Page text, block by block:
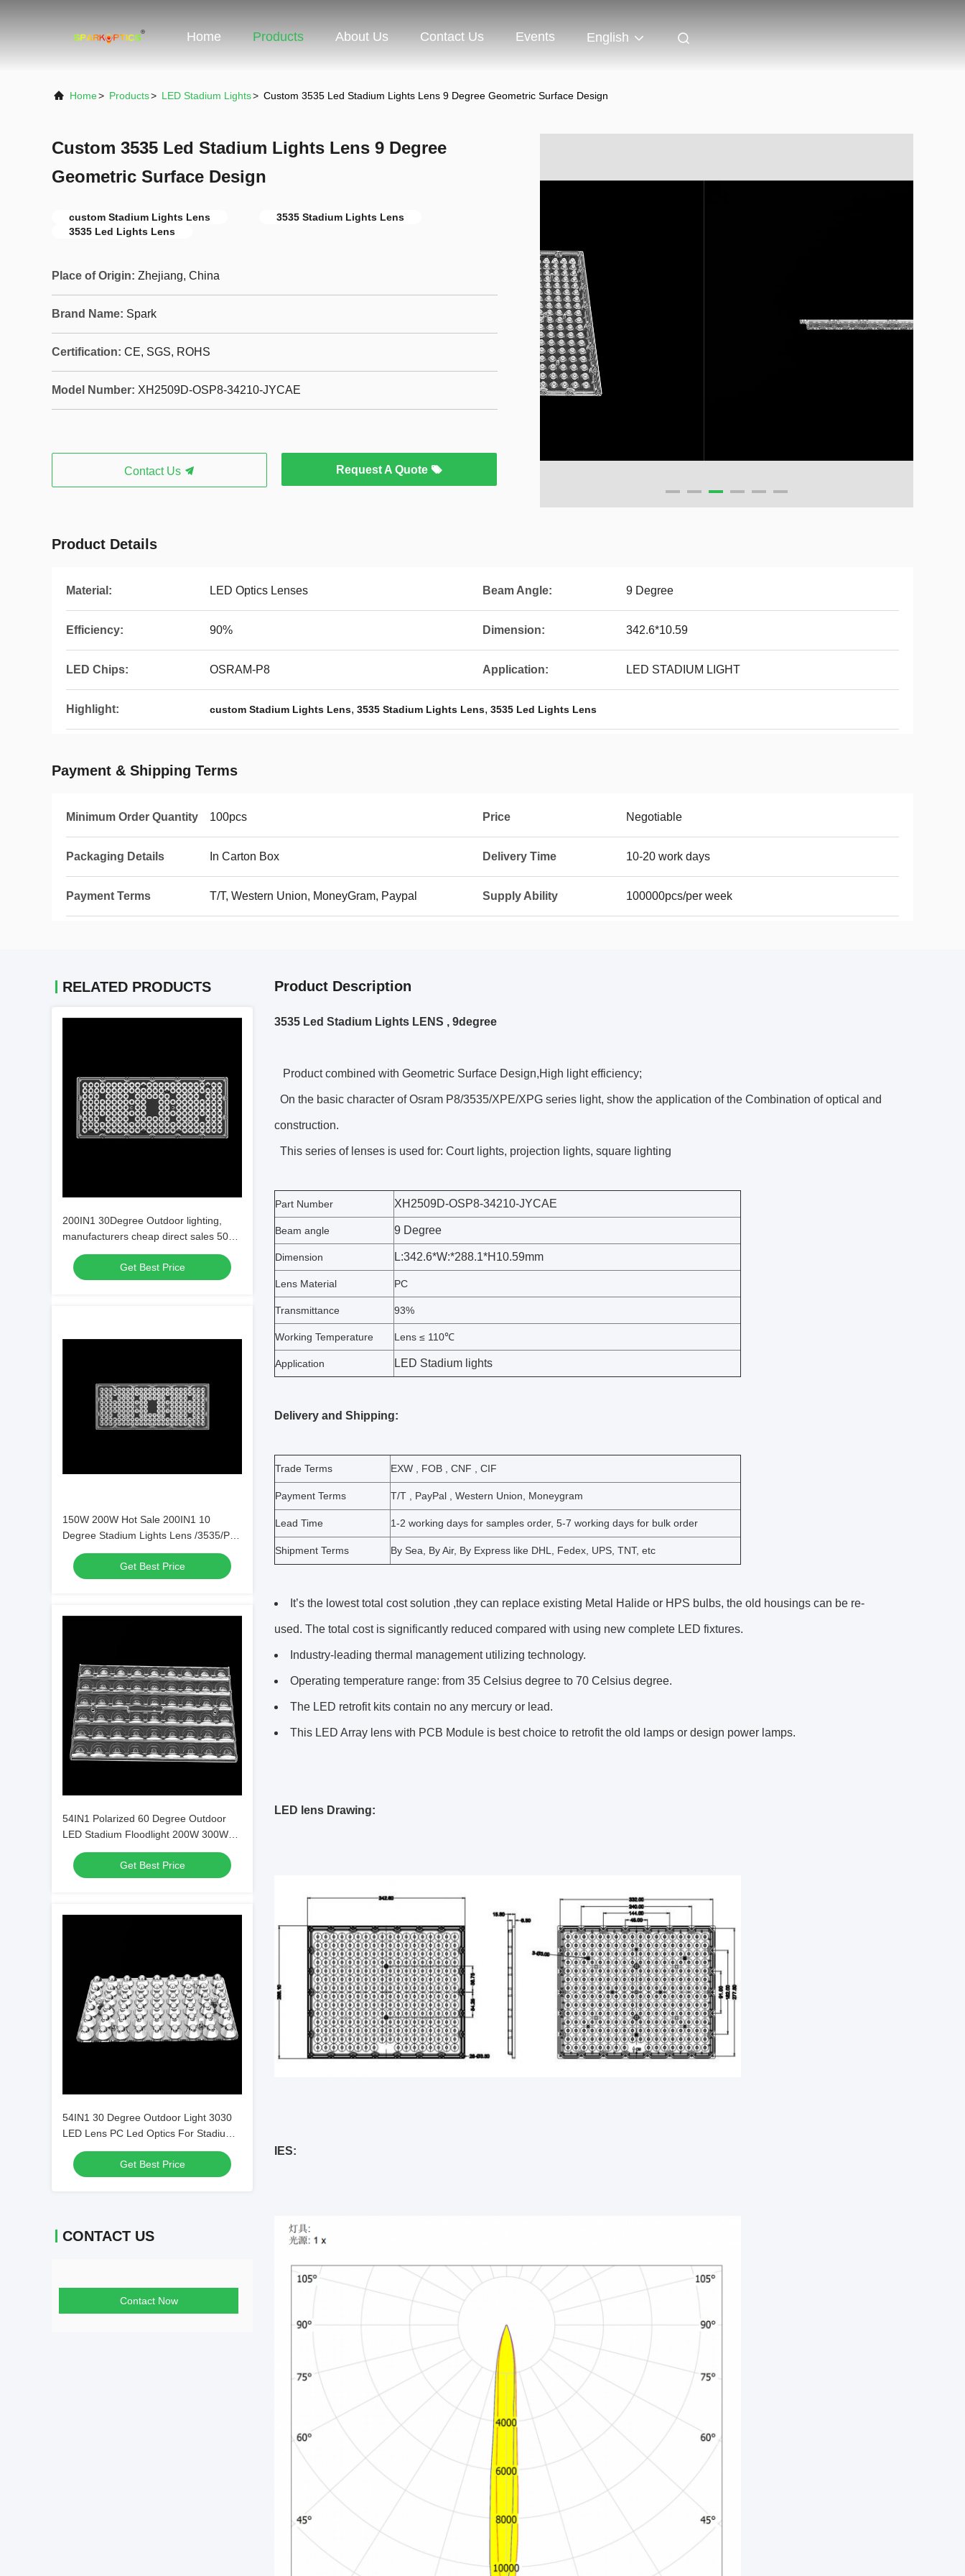
Home Products About Us Contact Us Events English
Home> Products> LED Stadium Lights> Custom 3535 Led Stadium Lights Lens 9 Degree Geometric Surface Design
Custom 3535 Led Stadium Lights Lens 9 Degree
Geometric Surface Design
custom Stadium Lights Lens
3535 Stadium Lights Lens
3535 Led Lights Lens
Place of Origin: Zhejiang, China
Brand Name: Spark
Certification: CE, SGS, ROHS
Model Number: XH2509D-OSP8-34210-JYCAE
Contact Us Request A Quote
Product Details
Material: LED Optics Lenses Beam Angle: 9 Degree
Efficiency: 90% Dimension: 342.6*10.59
LED Chips: OSRAM-P8 Application: LED STADIUM LIGHT
Highlight: custom Stadium Lights Lens, 3535 Stadium Lights Lens, 3535 Led Lights Lens
Payment & Shipping Terms
Minimum Order Quantity 100pcs Price Negotiable
Packaging Details In Carton Box Delivery Time 10-20 work days
Payment Terms T/T, Western Union, MoneyGram, Paypal Supply Ability 100000pcs/per week
RELATED PRODUCTS
200IN1 30Degree Outdoor lighting,
manufacturers cheap direct sales 50W
100W 150W 200W LED Stadium Lens
Get Best Price
150W 200W Hot Sale 200IN1 10
Degree Stadium Lights Lens /3535/P8
LEDs，High
efficiency（L439*W177mm）
Get Best Price
54IN1 Polarized 60 Degree Outdoor
LED Stadium Floodlight 200W 300W
400W 500W
Get Best Price
54IN1 30 Degree Outdoor Light 3030
LED Lens PC Led Optics For Stadium
Light / Pitch Lights L144*W94mm
Get Best Price
CONTACT US
Contact Now
Product Description
3535 Led Stadium Lights LENS , 9degree
Product combined with Geometric Surface Design,High light efficiency;
On the basic character of Osram P8/3535/XPE/XPG series light, show the application of the Combination of optical and
construction.
This series of lenses is used for: Court lights, projection lights, square lighting
Part Number XH2509D-OSP8-34210-JYCAE
Beam angle 9 Degree
Dimension L:342.6*W:*288.1*H10.59mm
Lens Material PC
Transmittance 93%
Working Temperature Lens ≤ 110℃
Application LED Stadium lights
Delivery and Shipping:
Trade Terms EXW , FOB , CNF , CIF
Payment Terms T/T , PayPal , Western Union, Moneygram
Lead Time 1-2 working days for samples order, 5-7 working days for bulk order
Shipment Terms By Sea, By Air, By Express like DHL, Fedex, UPS, TNT, etc
It’s the lowest total cost solution ,they can replace existing Metal Halide or HPS bulbs, the old housings can be re-
used. The total cost is significantly reduced compared with using new complete LED fixtures.
Industry-leading thermal management utilizing technology.
Operating temperature range: from 35 Celsius degree to 70 Celsius degree.
The LED retrofit kits contain no any mercury or lead.
This LED Array lens with PCB Module is best choice to retrofit the old lamps or design power lamps.
LED lens Drawing:
IES: